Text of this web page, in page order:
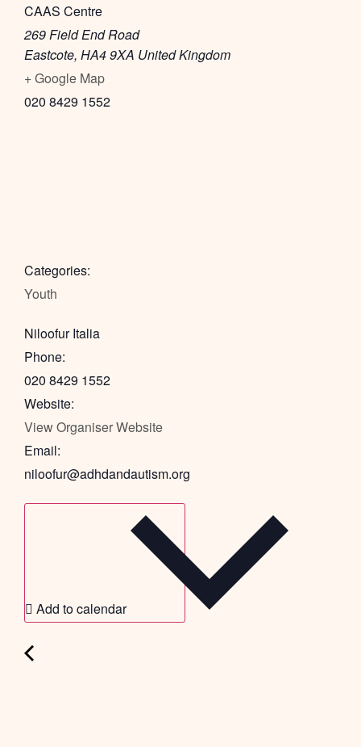
CAAS Centre
269 Field End Road
Eastcote, HA4 9XA United Kingdom
+ Google Map
020 8429 1552
Categories:
Youth
Niloofur Italia
Phone:
020 8429 1552
Website:
View Organiser Website
Email:
niloofur@adhdandautism.org
Add to calendar